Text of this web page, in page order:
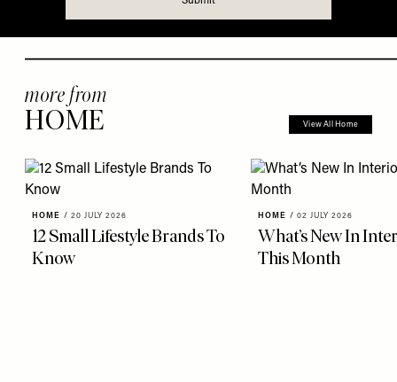
more from
HOME View All Home
HOME / 20 JULY 2026
12 Small Lifestyle Brands To
Know
HOME / 02 JULY 2026
What’s New In
This Month